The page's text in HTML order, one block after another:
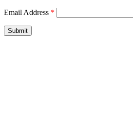
Email Address *